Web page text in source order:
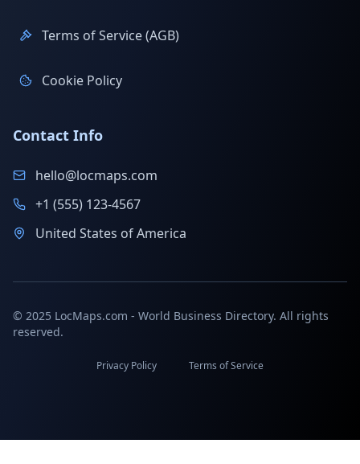
Terms of Service (AGB)
Cookie Policy
Contact Info
hello@locmaps.com
+1 (555) 123-4567
United States of America
© 2025 LocMaps.com - World Business Directory. All rights
reserved.
Privacy Policy Terms of Service